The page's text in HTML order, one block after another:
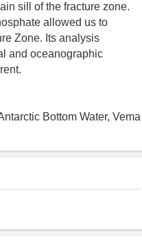
sill of the fracture zone.
allowed us to
Zone. Its analysis
and oceanographic
Bottom Water, Vema